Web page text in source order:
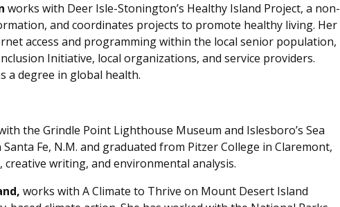
works with Deer Isle-Stonington’s Healthy Island Project, a non-
and coordinates projects to promote healthy living. Her
access and programming within the local senior population,
Initiative, local organizations, and service providers.
a degree in global health.
the Grindle Point Lighthouse Museum and Islesboro’s Sea
Fe, N.M. and graduated from Pitzer College in Claremont,
writing, and environmental analysis.
works with A Climate to Thrive on Mount Desert Island